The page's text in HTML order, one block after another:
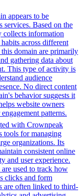
appears to be
services. Based on the
collects information
across different
domain are primarily
gathering data about
This type of activity is
audience
No direct content
behavior suggests it
website owners
patterns.
with Crownpeak
tools for managing
organizations. Its
consistent online
and user experience.
used to track how
clicks and form
are often linked to third-